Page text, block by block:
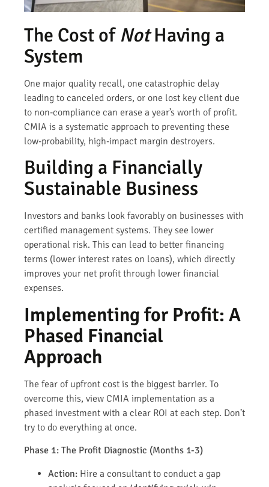
The Cost of NotHaving a
System
One major quality recall, one catastrophic delay
leading to canceled orders, or one lost key client due
to non-compliance can erase a year’s worth of profit.
CMIA is a systematic approach to preventing these
low-probability, high-impact margin destroyers.
Building a Financially
Sustainable Business
Investors and banks look favorably on businesses with
certified management systems. They see lower
operational risk. This can lead to better financing
terms (lower interest rates on loans), which directly
improves your net profit through lower financial
expenses.
Implementing for Profit: A
Phased Financial
Approach
The fear of upfront cost is the biggest barrier. To
overcome this, view CMIA implementation as a
phased investment with a clear ROI at each step. Don’t
try to do everything at once.
Phase 1: The Profit Diagnostic (Months 1-3)
Action: Hire a consultant to conduct a gap